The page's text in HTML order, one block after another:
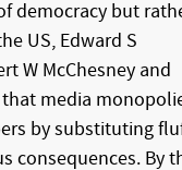
democracy but
US, Edward S
W McChesney and
media
by substituting
consequences. By